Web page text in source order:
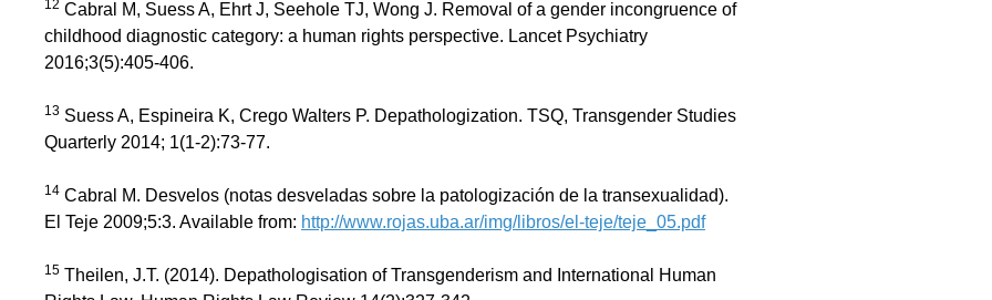
12 Cabral M, Suess A, Ehrt J, Seehole TJ, Wong J. Removal of a gender incongruence of
childhood diagnostic category: a human rights perspective. Lancet Psychiatry
2016;3(5):405-406.
13 Suess A, Espineira K, Crego Walters P. Depathologization. TSQ, Transgender Studies
Quarterly 2014; 1(1-2):73-77.
14 Cabral M. Desvelos (notas desveladas sobre la patologización de la transexualidad).
El Teje 2009;5:3. Available from: http://www.rojas.uba.ar/img/libros/el-teje/teje_05.pdf
15 Theilen, J.T. (2014). Depathologisation of Transgenderism and International Human